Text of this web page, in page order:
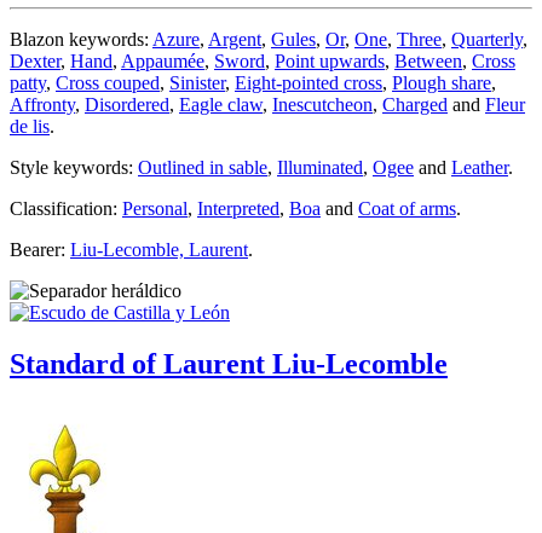
Blazon keywords: Azure, Argent, Gules, Or, One, Three, Quarterly,
Dexter, Hand, Appaumée, Sword, Point upwards, Between, Cross
patty, Cross couped, Sinister, Eight-pointed cross, Plough share,
Affronty, Disordered, Eagle claw, Inescutcheon, Charged and Fleur
de lis.
Style keywords: Outlined in sable, Illuminated, Ogee and Leather.
Classification: Personal, Interpreted, Boa and Coat of arms.
Bearer: Liu-Lecomble, Laurent.
Standard of Laurent Liu-Lecomble